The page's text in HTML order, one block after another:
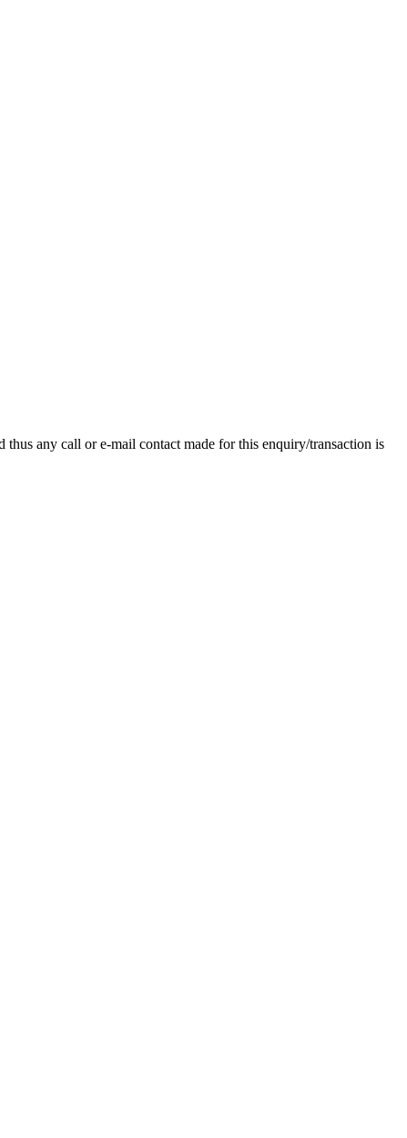
any call or e-mail contact made for this enquiry/transaction is